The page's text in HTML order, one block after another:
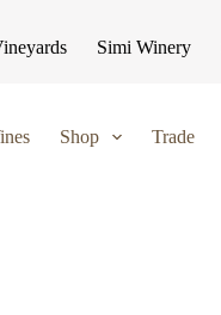
Simi Winery
Shop Trade